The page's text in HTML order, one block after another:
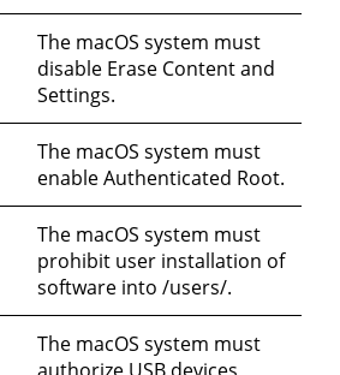
The macOS system must
disable Erase Content and
Settings.
The macOS system must
enable Authenticated Root.
The macOS system must
prohibit user installation of
software into /users/.
The macOS system must
authorize USB devices